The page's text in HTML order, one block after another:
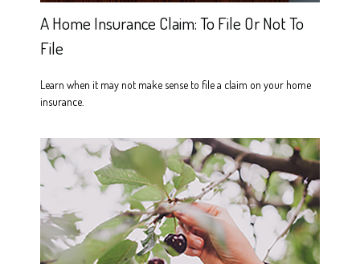
A Home Insurance Claim: To File Or Not To
File
Learn when it may not make sense to file a claim on your home
insurance.